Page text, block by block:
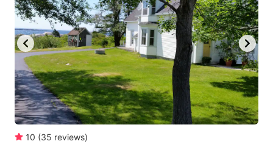
10 (35 reviews)